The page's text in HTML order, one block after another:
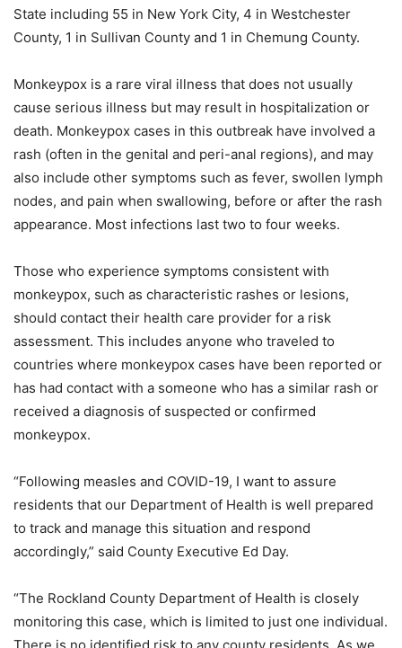
State including 55 in New York City, 4 in Westchester
County, 1 in Sullivan County and 1 in Chemung County.
Monkeypox is a rare viral illness that does not usually
cause serious illness but may result in hospitalization or
death. Monkeypox cases in this outbreak have involved a
rash (often in the genital and peri-anal regions), and may
also include other symptoms such as fever, swollen lymph
nodes, and pain when swallowing, before or after the rash
appearance. Most infections last two to four weeks.
Those who experience symptoms consistent with
monkeypox, such as characteristic rashes or lesions,
should contact their health care provider for a risk
assessment. This includes anyone who traveled to
countries where monkeypox cases have been reported or
has had contact with a someone who has a similar rash or
received a diagnosis of suspected or confirmed
monkeypox.
“Following measles and COVID-19, I want to assure
residents that our Department of Health is well prepared
to track and manage this situation and respond
accordingly,” said County Executive Ed Day.
“The Rockland County Department of Health is closely
monitoring this case, which is limited to just one individual.
There is no identified risk to any county residents. As we